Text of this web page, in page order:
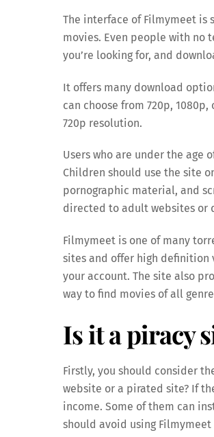
The interface of Filmymeet
movies. Even people with no
you’re looking for, and
It offers many download
can choose from 720p,
720p resolution.
Users who are under the age
Children should use the site
pornographic material, and
directed to adult websites or
Filmymeet is one of many
sites and offer high definition
your account. The site also
way to find movies of all
Is it a piracy
Firstly, you should consider
website or a pirated site? If
income. Some of them can
should avoid using